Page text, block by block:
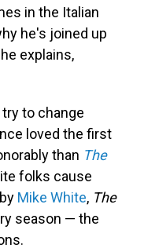
in the Italian
he's joined up
explains,
to change
loved the first
than The
folks cause
Mike White, The
season — the